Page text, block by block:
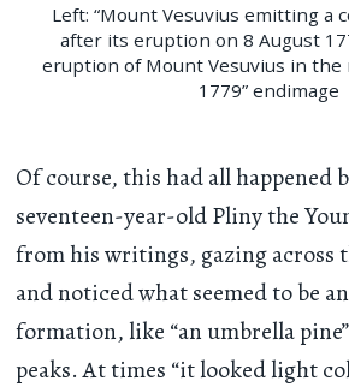
Left: “Mount Vesuvius emitting a
after its eruption on 8 August
eruption of Mount Vesuvius in the
1779” endimage
Of course, this had all happened
seventeen-year-old Pliny the
from his writings, gazing across
and noticed what seemed to be
formation, like “an umbrella
peaks. At times “it looked light